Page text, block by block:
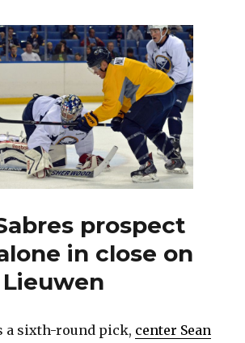
prospect
in close on
a sixth-round pick, center Sean